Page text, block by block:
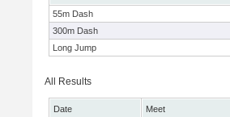
55m Dash
300m Dash
Long Jump
All Results
Date Meet